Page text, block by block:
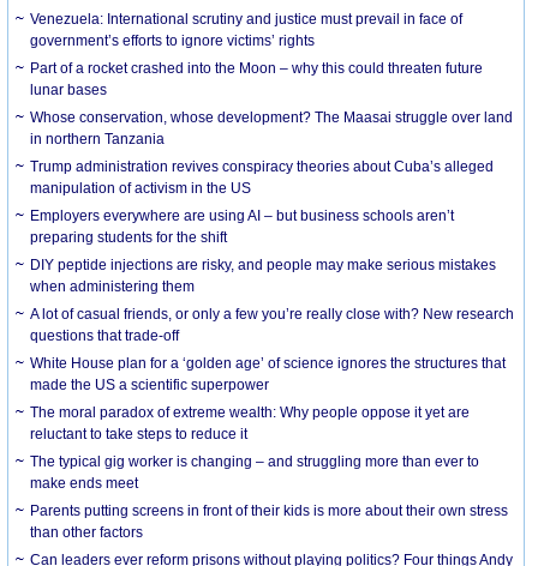
Venezuela: International scrutiny and justice must prevail in face of
government’s efforts to ignore victims’ rights
Part of a rocket crashed into the Moon – why this could threaten future
lunar bases
Whose conservation, whose development? The Maasai struggle over land
in northern Tanzania
Trump administration revives conspiracy theories about Cuba’s alleged
manipulation of activism in the US
Employers everywhere are using AI – but business schools aren’t
preparing students for the shift
DIY peptide injections are risky, and people may make serious mistakes
when administering them
A lot of casual friends, or only a few you’re really close with? New research
questions that trade-off
White House plan for a ‘golden age’ of science ignores the structures that
made the US a scientific superpower
The moral paradox of extreme wealth: Why people oppose it yet are
reluctant to take steps to reduce it
The typical gig worker is changing – and struggling more than ever to
make ends meet
Parents putting screens in front of their kids is more about their own stress
than other factors
Can leaders ever reform prisons without playing politics? Four things Andy